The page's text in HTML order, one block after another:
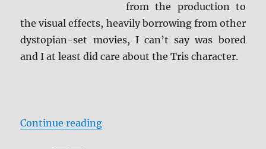
from the production to
the visual effects, heavily borrowing from other
dystopian-set movies, I can’t say was bored
and I at least did care about the Tris character.
Continue reading“Review: Allegiant BD + Screen